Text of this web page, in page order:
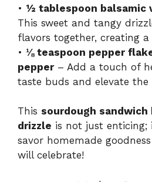
• ½ tablespoon balsamic
This sweet and tangy
flavors together, creating
• ⅛ teaspoon pepper
pepper– Add a touch of
taste buds and elevate the
This sourdough
drizzle is not just enticing;
savor homemade
will celebrate!